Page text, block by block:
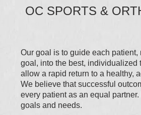
OC SPORTS &
Our goal is to guide each
goal, into the best, individualized
allow a rapid return to a healthy,
We believe that successful
every patient as an equal
goals and needs.